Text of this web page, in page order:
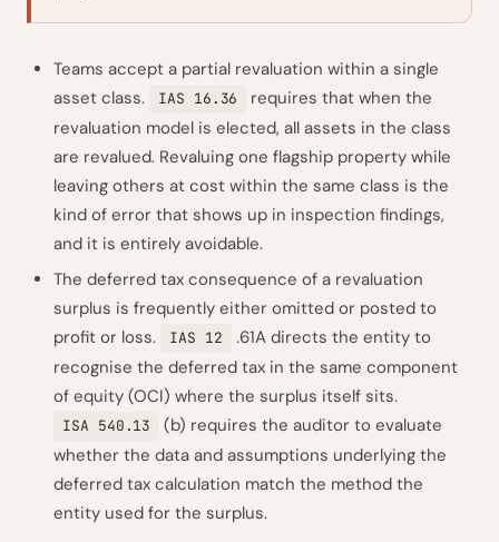
Teams accept a partial revaluation within a single
asset class.
IAS 16.36
requires that when the
revaluation model is elected, all assets in the class
are revalued. Revaluing one flagship property while
leaving others at cost within the same class is the
kind of error that shows up in inspection findings,
and it is entirely avoidable.
The deferred tax consequence of a revaluation
surplus is frequently either omitted or posted to
profit or loss.
IAS 12
.61A directs the entity to
recognise the deferred tax in the same component
of equity (OCI) where the surplus itself sits.
ISA 540.13
(b) requires the auditor to evaluate
whether the data and assumptions underlying the
deferred tax calculation match the method the
entity used for the surplus.